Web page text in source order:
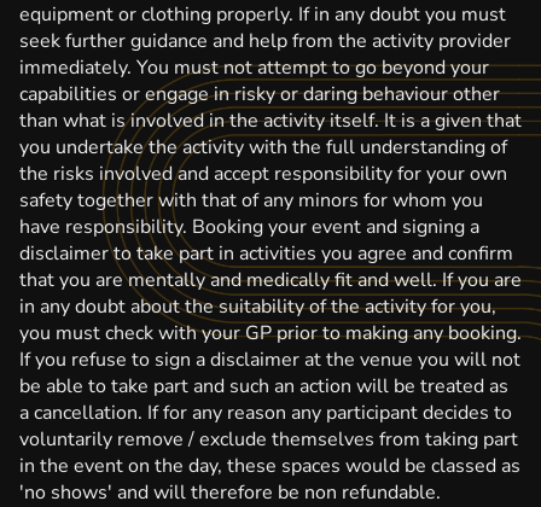
equipment or clothing properly. If in any doubt you must
seek further guidance and help from the activity provider
immediately. You must not attempt to go beyond your
capabilities or engage in risky or daring behaviour other
than what is involved in the activity itself. It is a given that
you undertake the activity with the full understanding of
the risks involved and accept responsibility for your own
safety together with that of any minors for whom you
have responsibility. Booking your event and signing a
disclaimer to take part in activities you agree and confirm
that you are mentally and medically fit and well. If you are
in any doubt about the suitability of the activity for you,
you must check with your GP prior to making any booking.
If you refuse to sign a disclaimer at the venue you will not
be able to take part and such an action will be treated as
a cancellation. If for any reason any participant decides to
voluntarily remove / exclude themselves from taking part
in the event on the day, these spaces would be classed as
'no shows' and will therefore be non refundable.